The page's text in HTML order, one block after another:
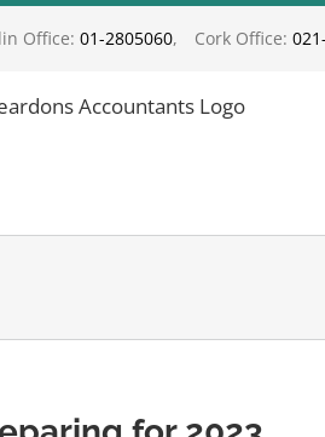
Office: 01-2805060, Cork Office: